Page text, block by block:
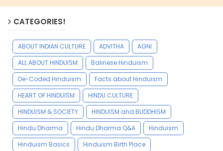
CATEGORIES!
ABOUT INDIAN CULTURE ADVITHA
AGNI
ALL ABOUT HINDUISM
Balinese Hinduism
De-Coded Hinduism
Facts about Hinduism
HEART OF HINDUISM
HINDU CULTURE
HINDUISM & SOCIETY
HINDUISM and BUDDHISM
Hindu Dharma
Hindu Dharma Q&A
Hinduism
Hinduism Basics
Hinduism Birth Place